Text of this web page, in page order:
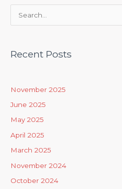
r
:
Recent Posts
November 2025
June 2025
May 2025
April 2025
March 2025
November 2024
October 2024